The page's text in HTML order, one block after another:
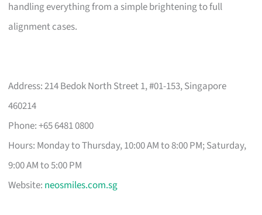
handling everything from a simple brightening to full
alignment cases.
Address: 214 Bedok North Street 1, #01-153, Singapore
460214
Phone: +65 6481 0800
Hours: Monday to Thursday, 10:00 AM to 8:00 PM; Saturday,
9:00 AM to 5:00 PM
Website: neosmiles.com.sg